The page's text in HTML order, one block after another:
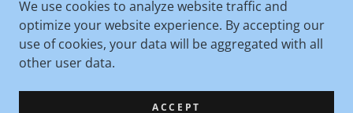
406-665-1432
COPYRIGHT © 2026 ST JOSEPHS CHURCH - ALL RIGHTS
POWERED BY
We use cookies to analyze website traffic and
optimize your website experience. By accepting our
use of cookies, your data will be aggregated with all
other user data.
ACCEPT